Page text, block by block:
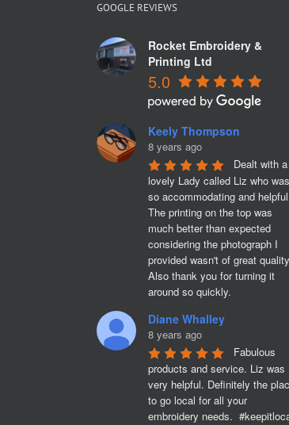
GOOGLE REVIEWS
Rocket Embroidery &
Printing Ltd
5.0
Keely Thompson
8 years ago
Dealt with a
lovely Lady called Liz who was
so accommodating and
The printing on the top was
much better than expected
considering the photograph I
provided wasn't of great
Also thank you for turning it
around so quickly.
Diane Whalley
8 years ago
Fabulous
products and service. Liz was
very helpful. Definitely the
to go local for all your
embroidery needs.